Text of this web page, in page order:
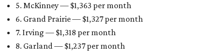
5. McKinney — $1,363 per month
6. Grand Prairie — $1,327 per month
7. Irving — $1,318 per month
8. Garland — $1,237 per month